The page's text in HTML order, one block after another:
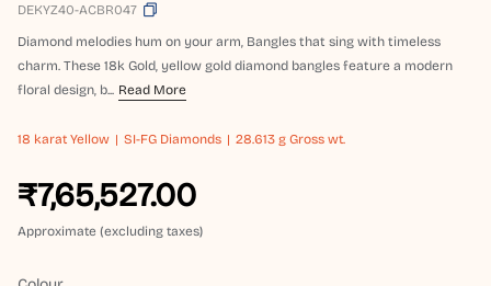
DEKYZ40-ACBR047
Diamond melodies hum on your arm, Bangles that sing with timeless
charm. These 18k Gold, yellow gold diamond bangles feature a modern
floral design, b... Read More
18 karat Yellow SI-FG Diamonds 28.613 g Gross wt.
₹7,65,527.00
Approximate (excluding taxes)